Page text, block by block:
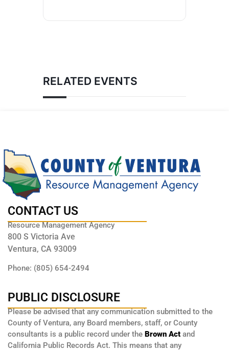
RELATED EVENTS
CONTACT US
Resource Management Agency
800 S Victoria Ave
Ventura, CA 93009
Phone: (805) 654-2494
PUBLIC DISCLOSURE
Please be advised that any communication submitted to the
County of Ventura, any Board members, staff, or County
consultants is a public record under the Brown Act and
California Public Records Act. This means that any